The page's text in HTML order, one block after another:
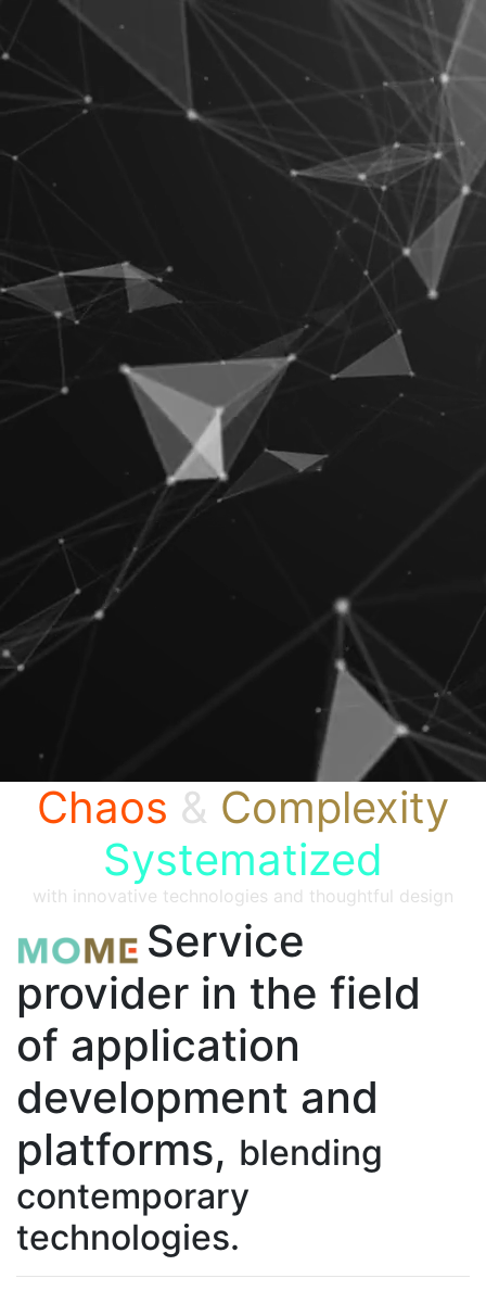
Chaos & Complexity
Systematized
with innovative technologies and thoughtful design
Service
provider in the field
of application
development and
platforms, blending
contemporary
technologies.